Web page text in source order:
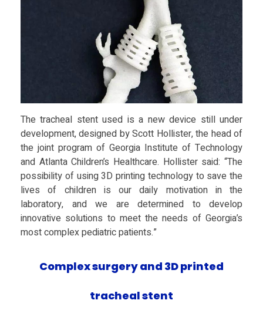
l
S
t
e
n
The tracheal stent used is a new device still under
development, designed by Scott Hollister, the head of
the joint program of Georgia Institute of Technology
and Atlanta Children’s Healthcare. Hollister said: “The
possibility of using 3D printing technology to save the
lives of children is our daily motivation in the
laboratory, and we are determined to develop
innovative solutions to meet the needs of Georgia’s
most complex pediatric patients.”
Complex surgery and 3D printed
tracheal stent